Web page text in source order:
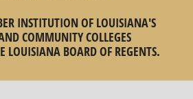
INSTITUTION OF LOUISIANA'S
COMMUNITY COLLEGES
LOUISIANA BOARD OF REGENTS.